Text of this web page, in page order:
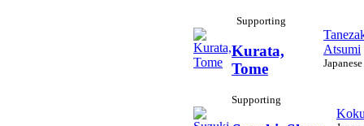
Supporting
Kurata,
Tome
Supporting
Atsumi
Japanese